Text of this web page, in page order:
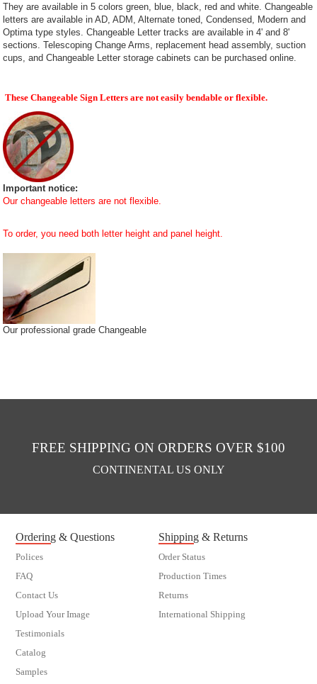
They are available in 5 colors green, blue, black, red and white. Changeable
letters are available in AD, ADM, Alternate toned, Condensed, Modern and
Optima type styles. Changeable Letter tracks are available in 4' and 8'
sections. Telescoping Change Arms, replacement head assembly, suction
cups, and Changeable Letter storage cabinets can be purchased online.
These Changeable Sign Letters are not easily bendable or flexible.
Important notice:
Our changeable letters are not flexible.
To order, you need both letter height and panel height.
Our professional grade Changeable
FREE SHIPPING ON ORDERS OVER $100
CONTINENTAL US ONLY
Ordering & Questions
Polices
FAQ
Contact Us
Upload Your Image
Testimonials
Catalog
Samples
Shipping & Returns
Order Status
Production Times
Returns
International Shipping